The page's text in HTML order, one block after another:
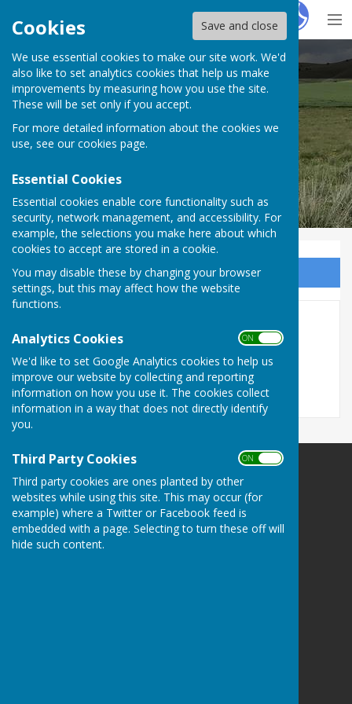
Cookies Save and close
We use essential cookies to make our site work. We'd
also like to set analytics cookies that help us make
improvements by measuring how you use the site.
These will be set only if you accept.
For more detailed information about the cookies we
use, see our cookies page.
Essential Cookies
Essential cookies enable core functionality such as
security, network management, and accessibility. For
example, the selections you make here about which
cookies to accept are stored in a cookie.
You may disable these by changing your browser
settings, but this may affect how the website
functions.
Analytics Cookies ON OFF
We'd like to set Google Analytics cookies to help us
improve our website by collecting and reporting
information on how you use it. The cookies collect
information in a way that does not directly identify
you.
Third Party Cookies ON OFF
Third party cookies are ones planted by other
websites while using this site. This may occur (for
example) where a Twitter or Facebook feed is
embedded with a page. Selecting to turn these off will
hide such content.
HugoFox
Alton Parish Council
Sign up to our Email Alerts
Full Council Meeting 26th
September 2024
Alton Parish Council
Ivy House